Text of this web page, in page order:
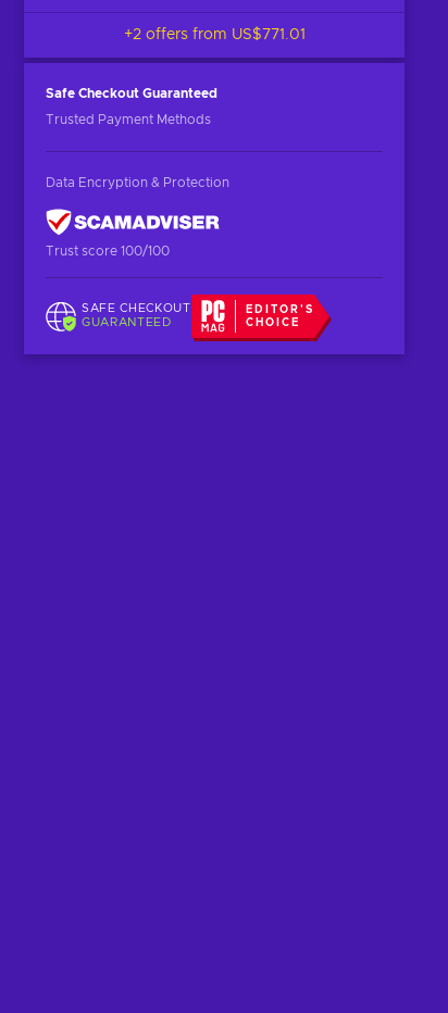
+2 offers from US$771.01
Safe Checkout Guaranteed
Trusted Payment Methods
Data Encryption & Protection
Trust score 100/100
SAFE CHECKOUT
GUARANTEED
EDITOR'S
CHOICE